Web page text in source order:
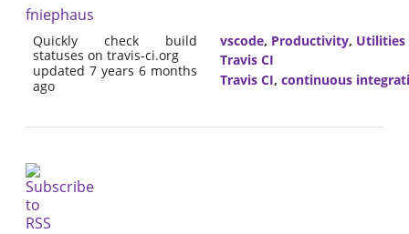
FAQ
fniephaus
Quickly check build
statuses on travis-ci.org
updated 7 years 6 months
ago
vscode, Productivity, Utilities
Travis CI
Travis CI, continuous